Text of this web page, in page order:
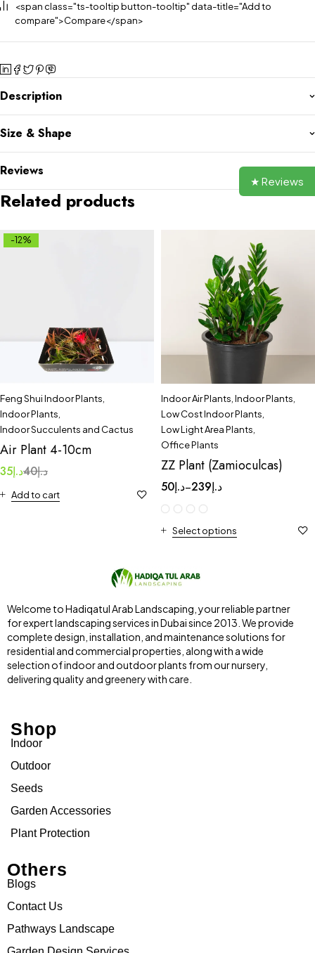
<span class="ts-tooltip button-tooltip" data-title="Add to
compare">Compare</span>
Description
Size & Shape
Reviews
Related products
-12%
Feng Shui Indoor Plants
Indoor Plants
Indoor Succulents and Cactus
Air Plant 4-10cm
د.إ40د.إ35
Add to cart
Indoor Air Plants Indoor Plants
Low Cost Indoor Plants
Low Light Area Plants
Office Plants
ZZ Plant (Zamioculcas)
د.إ50 – د.إ239
Select options
Welcome to Hadiqatul Arab Landscaping, your reliable partner
for expert landscaping services in Dubai since 2013. We provide
complete design, installation, and maintenance solutions for
residential and commercial properties, along with a wide
selection of indoor and outdoor plants from our nursery,
delivering quality and greenery with care.
Shop
Indoor
Outdoor
Seeds
Garden Accessories
Plant Protection
Others
Blogs
Contact Us
Pathways Landscape
★ Reviews